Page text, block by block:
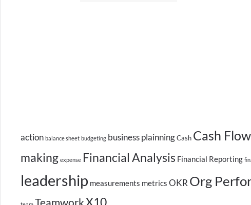
action balance sheet budgeting business plainningCash Cash Flow
making expense Financial Analysis Financial Reporting
leadership measurements metrics OKR Org
TeamworkX10